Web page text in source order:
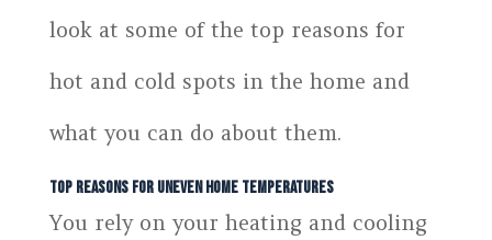
look at some of the top reasons for
hot and cold spots in the home and
what you can do about them.
Top Reasons for Uneven Home Temperatures
You rely on your heating and cooling